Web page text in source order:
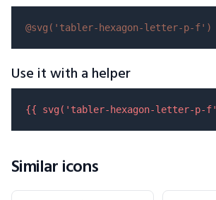
@svg( 'tabler-hexagon-letter-p-f' )
Use it with a helper
{{ svg( 'tabler-hexagon-letter-p-f'
Similar icons